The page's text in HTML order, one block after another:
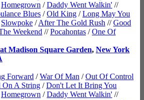
Homegrown /Daddy Went Walkin' //
Blues /Old King /Long May You
Slowpoke /After The Gold Rush //Good
Weekend //Pocahontas /One Of
Madison Square Garden, New York
Forward /War Of Man /Out Of Control
On A String /Don't Let It Bring You
Homegrown /Daddy Went Walkin' //